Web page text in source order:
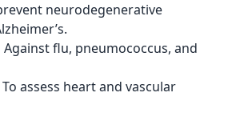
neurodegenerative
Against flu, pneumococcus, and
To assess heart and vascular